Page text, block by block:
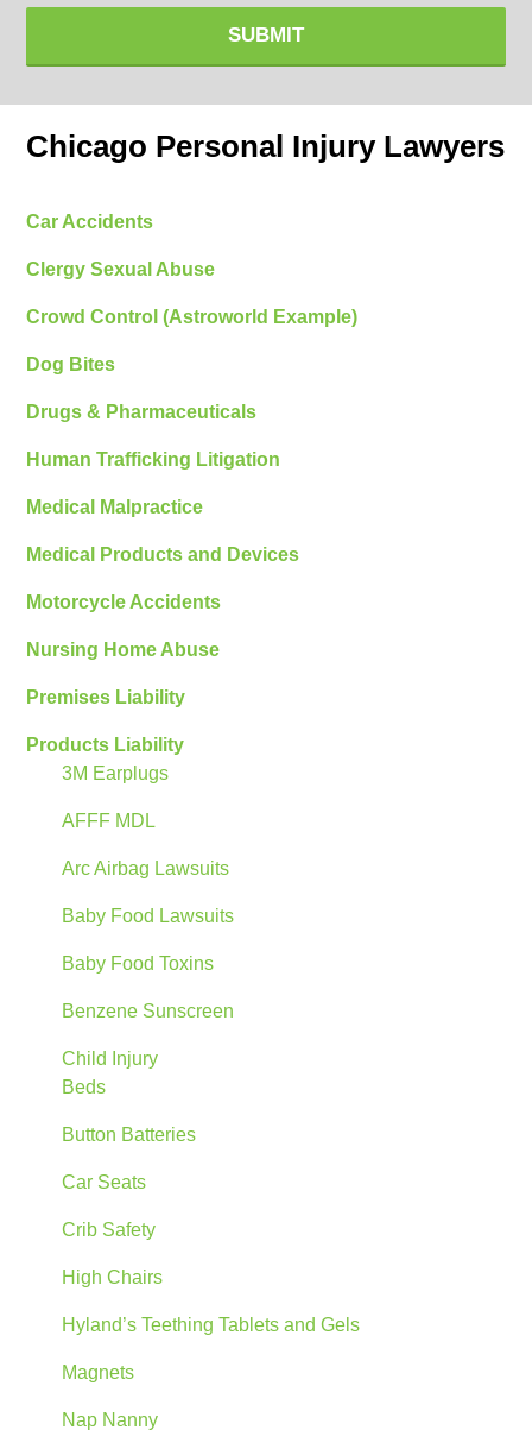
SUBMIT
Chicago Personal Injury Lawyers
Car Accidents
Clergy Sexual Abuse
Crowd Control (Astroworld Example)
Dog Bites
Drugs & Pharmaceuticals
Human Trafficking Litigation
Medical Malpractice
Medical Products and Devices
Motorcycle Accidents
Nursing Home Abuse
Premises Liability
Products Liability
3M Earplugs
AFFF MDL
Arc Airbag Lawsuits
Baby Food Lawsuits
Baby Food Toxins
Benzene Sunscreen
Child Injury
Beds
Button Batteries
Car Seats
Crib Safety
High Chairs
Hyland’s Teething Tablets and Gels
Magnets
Nap Nanny